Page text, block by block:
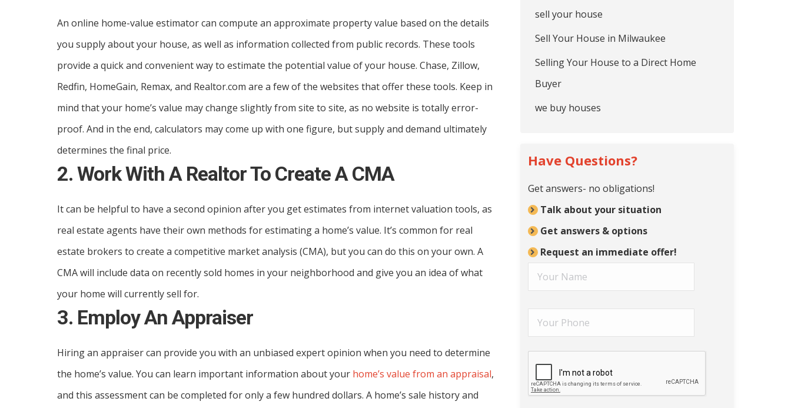
An online home-value estimator can compute an approximate property value based on the details
you supply about your house, as well as information collected from public records. These tools
provide a quick and convenient way to estimate the potential value of your house. Chase, Zillow,
Redfin, HomeGain, Remax, and Realtor.com are a few of the websites that offer these tools. Keep in
mind that your home’s value may change slightly from site to site, as no website is totally error-
proof. And in the end, calculators may come up with one figure, but supply and demand ultimately
determines the final price.
2. Work With A Realtor To Create A CMA
It can be helpful to have a second opinion after you get estimates from internet valuation tools, as
real estate agents have their own methods for estimating a home’s value. It’s common for real
estate brokers to create a competitive market analysis (CMA), but you can do this on your own. A
CMA will include data on recently sold homes in your neighborhood and give you an idea of what
your home will currently sell for.
3. Employ An Appraiser
Hiring an appraiser can provide you with an unbiased expert opinion when you need to determine
the home’s value. You can learn important information about your home’s value from an appraisal,
and this assessment can be completed for only a few hundred dollars. A home’s sale history and
sell your house
Sell Your House in Milwaukee
Selling Your House to a Direct Home
Buyer
we buy houses
Have Questions?
Get answers- no obligations!
Talk about your situation
Get answers & options
Request an immediate offer!